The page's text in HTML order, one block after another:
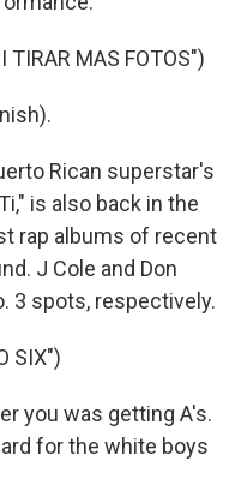
TIRAR MAS FOTOS")
Rican superstar's
is also back in the
rap albums of recent
J Cole and Don
3 spots, respectively.
SIX")
you was getting A's.
for the white boys